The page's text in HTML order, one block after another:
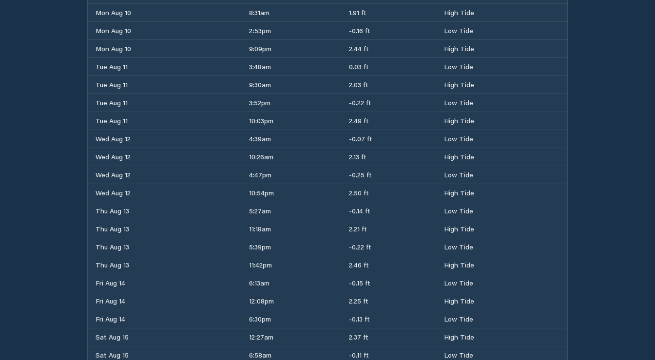
Mon Aug 10
8:31am 1.91 ft
High Tide
Mon Aug 10
2:53pm -0.16 ft
Low Tide
Mon Aug 10
9:09pm 2.44 ft
High Tide
Tue Aug 11
3:48am 0.03 ft
Low Tide
Tue Aug 11
9:30am 2.03 ft
High Tide
Tue Aug 11
3:52pm -0.22 ft
Low Tide
Tue Aug 11
10:03pm 2.49 ft
High Tide
Wed Aug 12
4:39am -0.07 ft
Low Tide
Wed Aug 12
10:26am 2.13 ft
High Tide
Wed Aug 12
4:47pm -0.25 ft
Low Tide
Wed Aug 12
10:54pm 2.50 ft
High Tide
Thu Aug 13
5:27am -0.14 ft
Low Tide
Thu Aug 13
11:18am 2.21 ft
High Tide
Thu Aug 13
5:39pm -0.22 ft
Low Tide
Thu Aug 13
11:42pm 2.46 ft
High Tide
Fri Aug 14
6:13am -0.15 ft
Low Tide
Fri Aug 14
12:08pm 2.25 ft
High Tide
Fri Aug 14
6:30pm -0.13 ft
Low Tide
Sat Aug 15
12:27am 2.37 ft
High Tide
Sat Aug 15
6:58am -0.11 ft
Low Tide